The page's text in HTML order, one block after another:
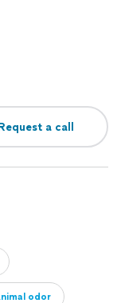
a call
odor